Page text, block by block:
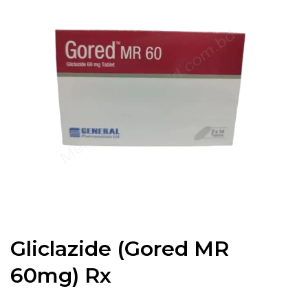
Gliclazide (Gored MR
60mg) Rx